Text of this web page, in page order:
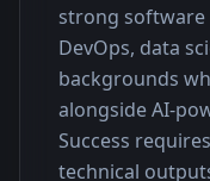
strong
DevOps, data
backgrounds
alongside AI-
Success
technical